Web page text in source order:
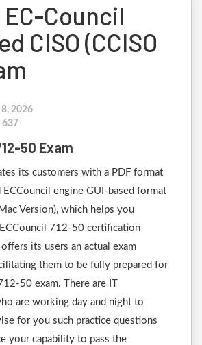
EC-Council
CISO (CCISO
8, 2026
637
50 Exam
its customers with a PDF format
ECCouncil engine GUI-based format
Version), which helps you
712-50 certification
its users an actual exam
them to be fully prepared for
50 exam. There are IT
are working day and night to
for you such practice questions
your capability to pass the